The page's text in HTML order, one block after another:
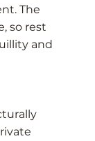
The
so rest
and